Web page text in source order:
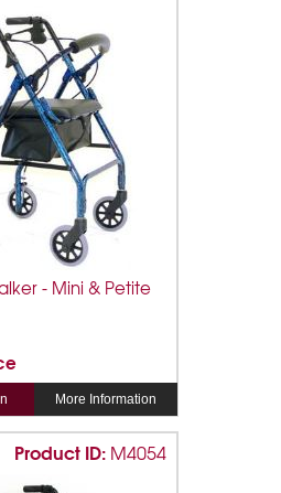
- Mini & Petite
More Information
Product ID: M4054